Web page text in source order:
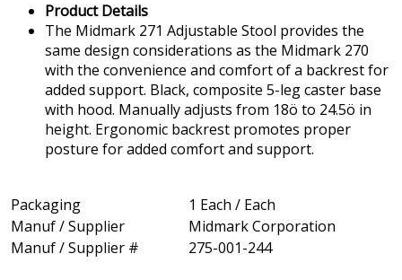
Product Details
The Midmark 271 Adjustable Stool provides the
same design considerations as the Midmark 270
with the convenience and comfort of a backrest for
added support. Black, composite 5-leg caster base
with hood. Manually adjusts from 18ö to 24.5ö in
height. Ergonomic backrest promotes proper
posture for added comfort and support.
Packaging
1 Each / Each
Manuf / Supplier
Midmark Corporation
Manuf / Supplier #
275-001-244